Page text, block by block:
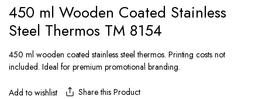
450 ml Wooden Coated Stainless
Steel Thermos TM 8154
450 ml wooden coated stainless steel thermos. Printing costs not
included. Ideal for premium promotional branding.
Add to wishlist Share this Product